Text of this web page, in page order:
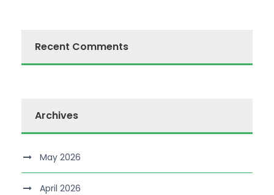
Recent Comments
Archives
May 2026
April 2026